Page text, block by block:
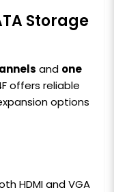
Storage
and one
offers reliable
options
HDMI and VGA